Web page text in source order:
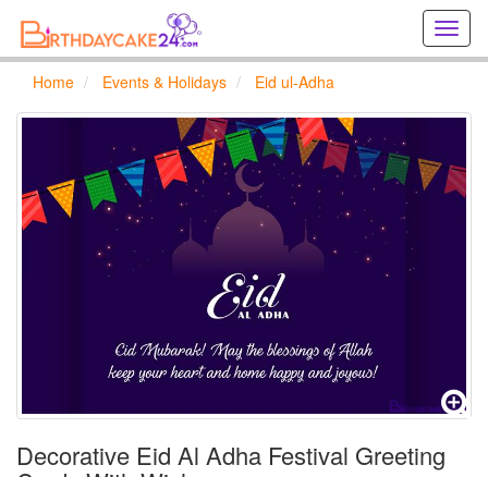
cards
online
Home Events & Holidays Eid ul-Adha
Decorative Eid Al Adha Festival Greeting